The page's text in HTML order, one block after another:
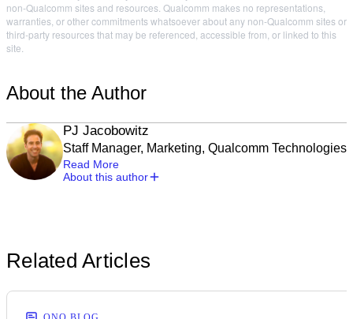
non-Qualcomm sites and resources. Qualcomm makes no representations,
warranties, or other commitments whatsoever about any non-Qualcomm sites or
third-party resources that may be referenced, accessible from, or linked to this
site.
About the Author
PJ Jacobowitz
Staff Manager, Marketing, Qualcomm Technologies
Read More
About this author
Related Articles